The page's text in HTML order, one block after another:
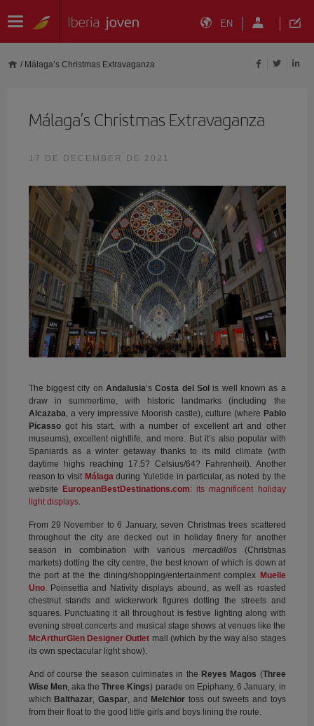
EN
/ Málaga’s Christmas Extravaganza
Málaga’s Christmas Extravaganza
17 DE DECEMBER DE 2021
The biggest city on Andalusia’sCosta del Solis well known as a
draw in summertime, with historic landmarks (including the
Alcazaba , a very impressive Moorish castle), culture (where Pablo
Picassogot his start, with a number of excellent art and other
museums), excellent nightlife, and more. But it’s also popular with
Spaniards as a winter getaway thanks to its mild climate (with
daytime highs reaching 17.5? Celsius/64? Fahrenheit). Another
reason to visit Málaga during Yuletide in particular, as noted by the
website EuropeanBestDestinations.com: its magnificent holiday
light displays.
From 29 November to 6 January, seven Christmas trees scattered
throughout the city are decked out in holiday finery for another
season in combination with various mercadillos(Christmas
markets) dotting the city centre, the best known of which is down at
the port at the the dining/shopping/entertainment complex Muelle
Uno. Poinsettia and Nativity displays abound, as well as roasted
chestnut stands and wickerwork figures dotting the streets and
squares. Punctuating it all throughout is festive lighting along with
evening street concerts and musical stage shows at venues like the
McArthurGlen Designer Outlet mall (which by the way also stages
its own spectacular light show).
And of course the season culminates in the Reyes Magos (Three
Wise Men, aka the Three Kings) parade on Epiphany, 6 January, in
which Balthazar Gaspar, and Melchior toss out sweets and toys
from their float to the good little girls and boys lining the route.